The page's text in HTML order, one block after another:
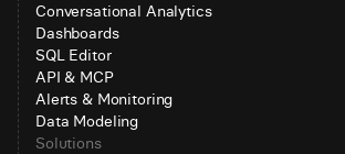
Conversational Analytics
Dashboards
SQL Editor
API & MCP
Alerts & Monitoring
Data Modeling
Solutions